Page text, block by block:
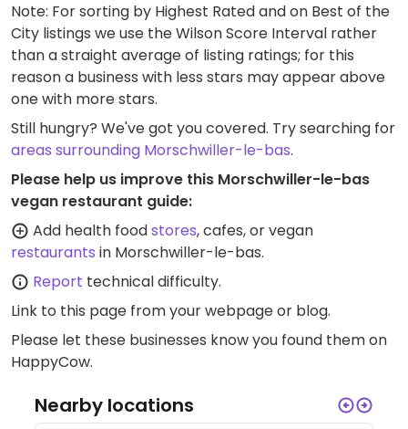
Note: For sorting by Highest Rated and on Best of the
City listings we use the Wilson Score Interval rather
than a straight average of listing ratings; for this
reason a business with less stars may appear above
one with more stars.
Still hungry? We've got you covered. Try searching for
areas surrounding Morschwiller-le-bas.
Please help us improve this Morschwiller-le-bas
vegan restaurant guide:
Add health foodstores, cafes, or vegan
restaurants in Morschwiller-le-bas.
Report technical difficulty.
Link to this page from your webpage or blog.
Please let these businesses know you found them on
HappyCow.
Nearby locations